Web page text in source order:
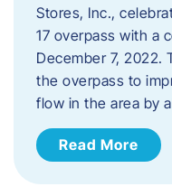
Stores, Inc.,
17 overpass with a
December 7, 2022.
the overpass to
flow in the area by
Read More